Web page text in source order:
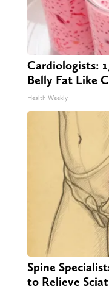
Cardiologists:
Belly Fat Like
Health Weekly
Spine
to Relieve